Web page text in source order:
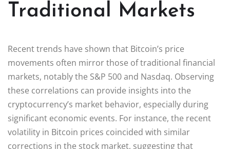
Traditional Markets
Recent trends have shown that Bitcoin’s price
movements often mirror those of traditional financial
markets, notably the S&P 500 and Nasdaq. Observing
these correlations can provide insights into the
cryptocurrency’s market behavior, especially during
significant economic events. For instance, the recent
volatility in Bitcoin prices coincided with similar
corrections in the stock market, suggesting that